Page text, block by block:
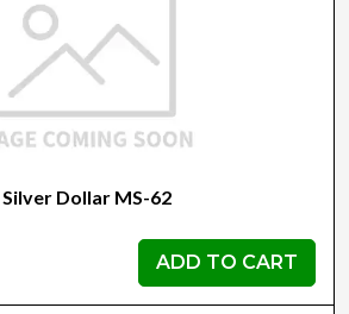
Dollar MS-62
ADD TO CART